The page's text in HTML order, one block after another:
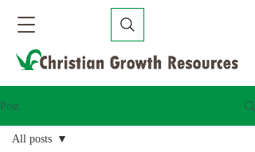
Post
All posts